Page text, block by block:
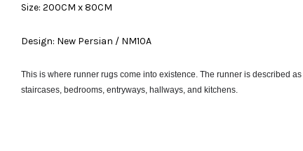
Size: 200CM x 80CM
Design: New Persian / NM10A
This is where runner rugs come into existence. The runner is described as
staircases, bedrooms, entryways, hallways, and kitchens.